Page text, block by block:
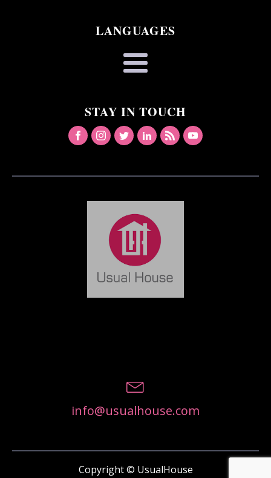
LANGUAGES
STAY IN TOUCH
info@usualhouse.com
Copyright © UsualHouse